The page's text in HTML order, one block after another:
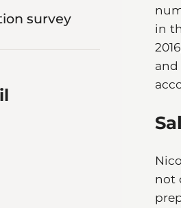
survey
in
not